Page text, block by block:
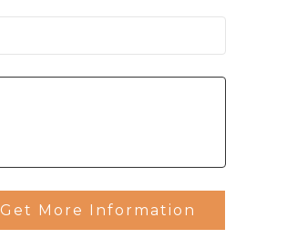
Get More Information